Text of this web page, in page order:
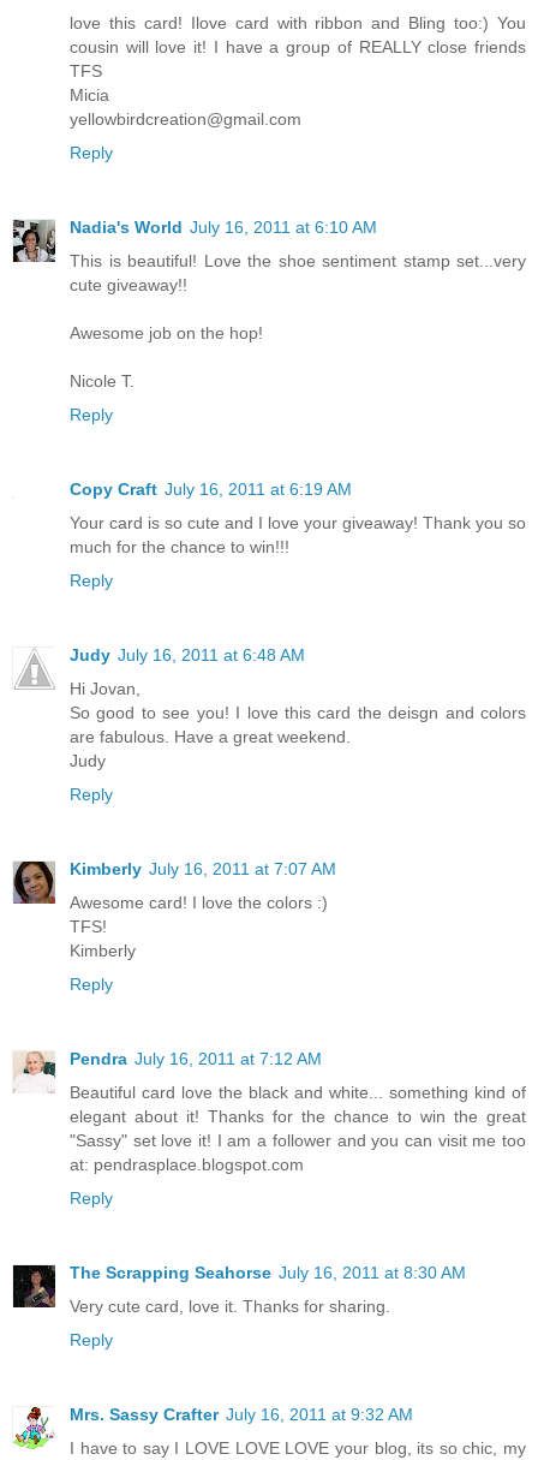
love this card! Ilove card with ribbon and Bling too:) You
cousin will love it! I have a group of REALLY close friends
TFS
Micia
yellowbirdcreation@gmail.com
Reply
Nadia's World July 16, 2011 at 6:10 AM
This is beautiful! Love the shoe sentiment stamp set...very
cute giveaway!!
Awesome job on the hop!
Nicole T.
Reply
Copy Craft July 16, 2011 at 6:19 AM
Your card is so cute and I love your giveaway! Thank you so
much for the chance to win!!!
Reply
Judy July 16, 2011 at 6:48 AM
Hi Jovan,
So good to see you! I love this card the deisgn and colors
are fabulous. Have a great weekend.
Judy
Reply
Kimberly July 16, 2011 at 7:07 AM
Awesome card! I love the colors :)
TFS!
Kimberly
Reply
Pendra July 16, 2011 at 7:12 AM
Beautiful card love the black and white... something kind of
elegant about it! Thanks for the chance to win the great
"Sassy" set love it! I am a follower and you can visit me too
at: pendrasplace.blogspot.com
Reply
The Scrapping Seahorse July 16, 2011 at 8:30 AM
Very cute card, love it. Thanks for sharing.
Reply
Mrs. Sassy Crafter July 16, 2011 at 9:32 AM
I have to say I LOVE LOVE LOVE your blog, its so chic, my